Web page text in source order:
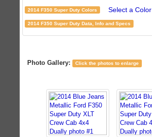
2014 F350 Super Duty Colors Select a Color
2014 F350 Super Duty Data, Info and Specs
Photo Gallery: Click the photos to enlarge